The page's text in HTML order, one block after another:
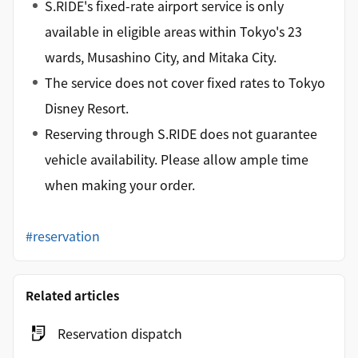
S.RIDE's fixed-rate airport service is only
available in eligible areas within Tokyo's 23
wards, Musashino City, and Mitaka City.
The service does not cover fixed rates to Tokyo
Disney Resort.
Reserving through S.RIDE does not guarantee
vehicle availability. Please allow ample time
when making your order.
#reservation
Related articles
Reservation dispatch